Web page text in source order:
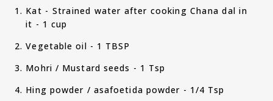
Kat - Strained water after cooking Chana dal in
it - 1 cup
Vegetable oil - 1 TBSP
Mohri / Mustard seeds - 1 Tsp
Hing powder / asafoetida powder - 1/4 Tsp